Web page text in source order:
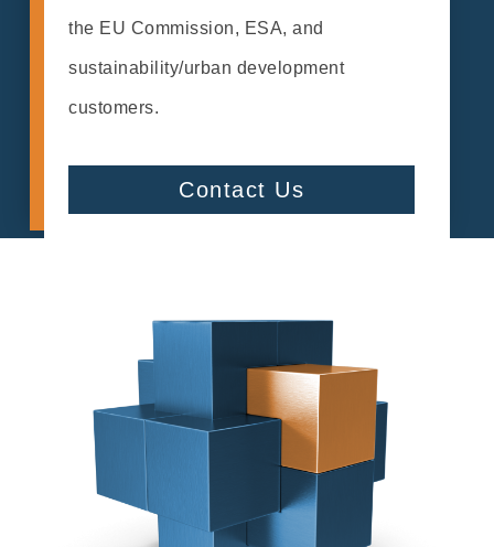
the EU Commission, ESA, and
sustainability/urban development
customers.
Contact Us